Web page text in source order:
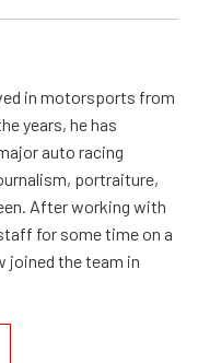
in motorsports from
years, he has
auto racing
portraiture,
After working with
for some time on a
joined the team in